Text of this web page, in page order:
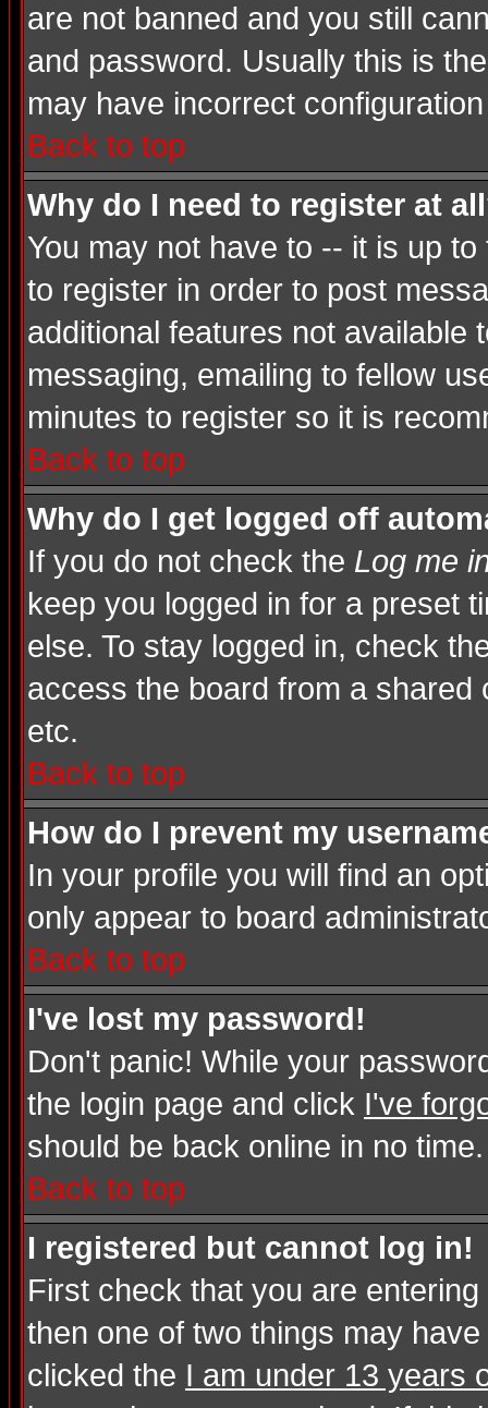
are not banned and you still
and password. Usually this is
may have incorrect
Back to top
Why do I need to register at
You may not have to -- it is up
to register in order to post
additional features not available
messaging, emailing to fellow
minutes to register so it is
Back to top
Why do I get logged off
If you do not check the Log me
keep you logged in for a preset
else. To stay logged in, check
access the board from a shared
etc.
Back to top
How do I prevent my
In your profile you will find an
only appear to board
Back to top
I've lost my password!
Don't panic! While your
the login page and click I've
should be back online in no time.
Back to top
I registered but cannot log in!
First check that you are
then one of two things may
clicked the I am under 13 years